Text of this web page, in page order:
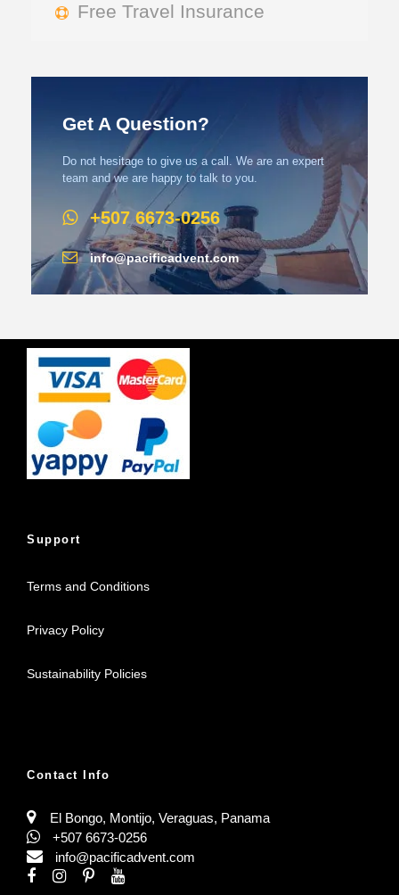
Free Travel Insurance
Get A Question?
Do not hesitage to give us a call. We are an expert
team and we are happy to talk to you.
+507 6673-0256
info@pacificadvent.com
Support
Terms and Conditions
Privacy Policy
Sustainability Policies
Contact Info
El Bongo, Montijo, Veraguas, Panama
+507 6673-0256
info@pacificadvent.com